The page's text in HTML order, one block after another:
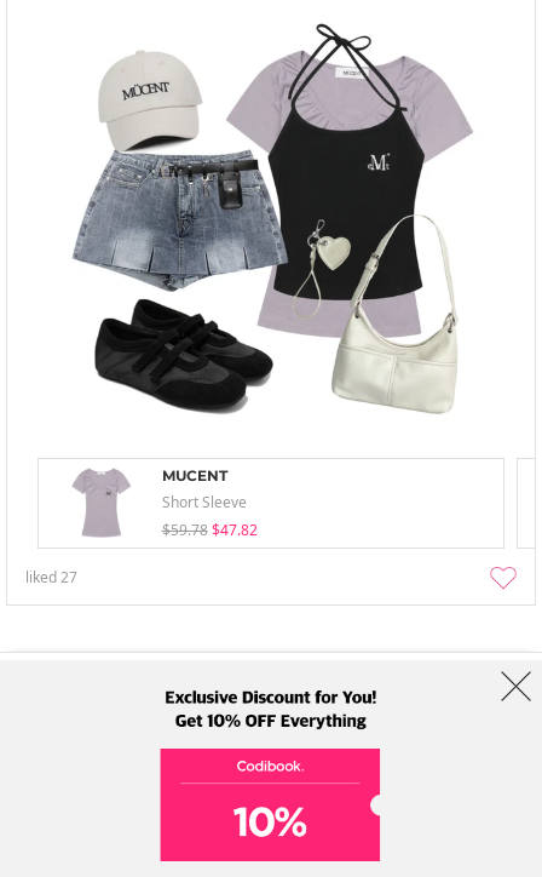
MUCENT
Short Sleeve
$59.78 $47.82
liked27
Address: A-301, 114, Gasan digital 2-ro, Geumcheon-gu, Seoul